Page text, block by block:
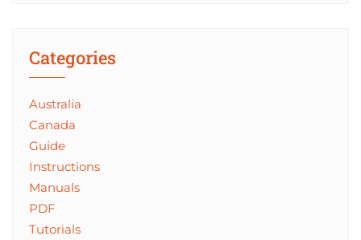
Categories
Australia
Canada
Guide
Instructions
Manuals
PDF
Tutorials